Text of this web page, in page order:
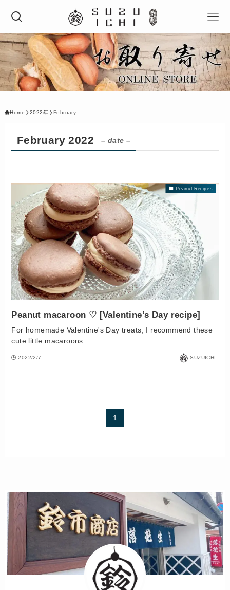
Home 2022年 February
February 2022 – date –
Peanut Recipes
Peanut macaroon ♡ [Valentine’s Day recipe]
For homemade Valentine's Day treats, I recommend these
cute little macaroons ...
2022/2/7 SUZUICHI
1